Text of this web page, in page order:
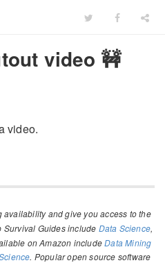
video 🚧
video.
availability and give you access to the
Survival Guides include Data Science,
on Amazon includeData Mining
. Popular open source software